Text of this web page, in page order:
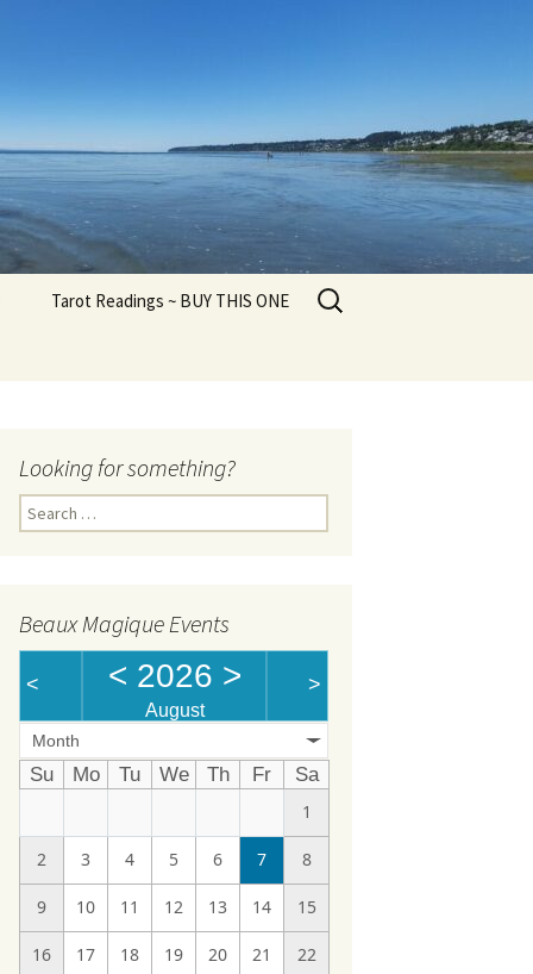
Tarot Readings ~ BUY THIS ONE
Search
for:
Looking for something?
Search
for:
Beaux Magique Events
< < 2026 >
August
>
Month
Su Mo Tu We Th Fr
Sa
1
2 3 4 5 6 7 8
9 10 11 12 13 14 15
16 17 18 19 20 21 22